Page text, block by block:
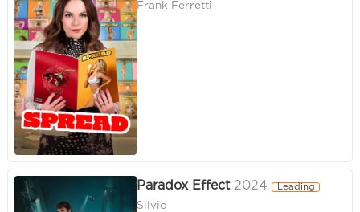
Frank Ferretti
Paradox Effect 2024 Leading
Silvio